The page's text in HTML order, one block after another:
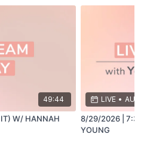
49:44
W/ HANNAH
LIVE • AUG
8/29/2026 | 7:30
YOUNG